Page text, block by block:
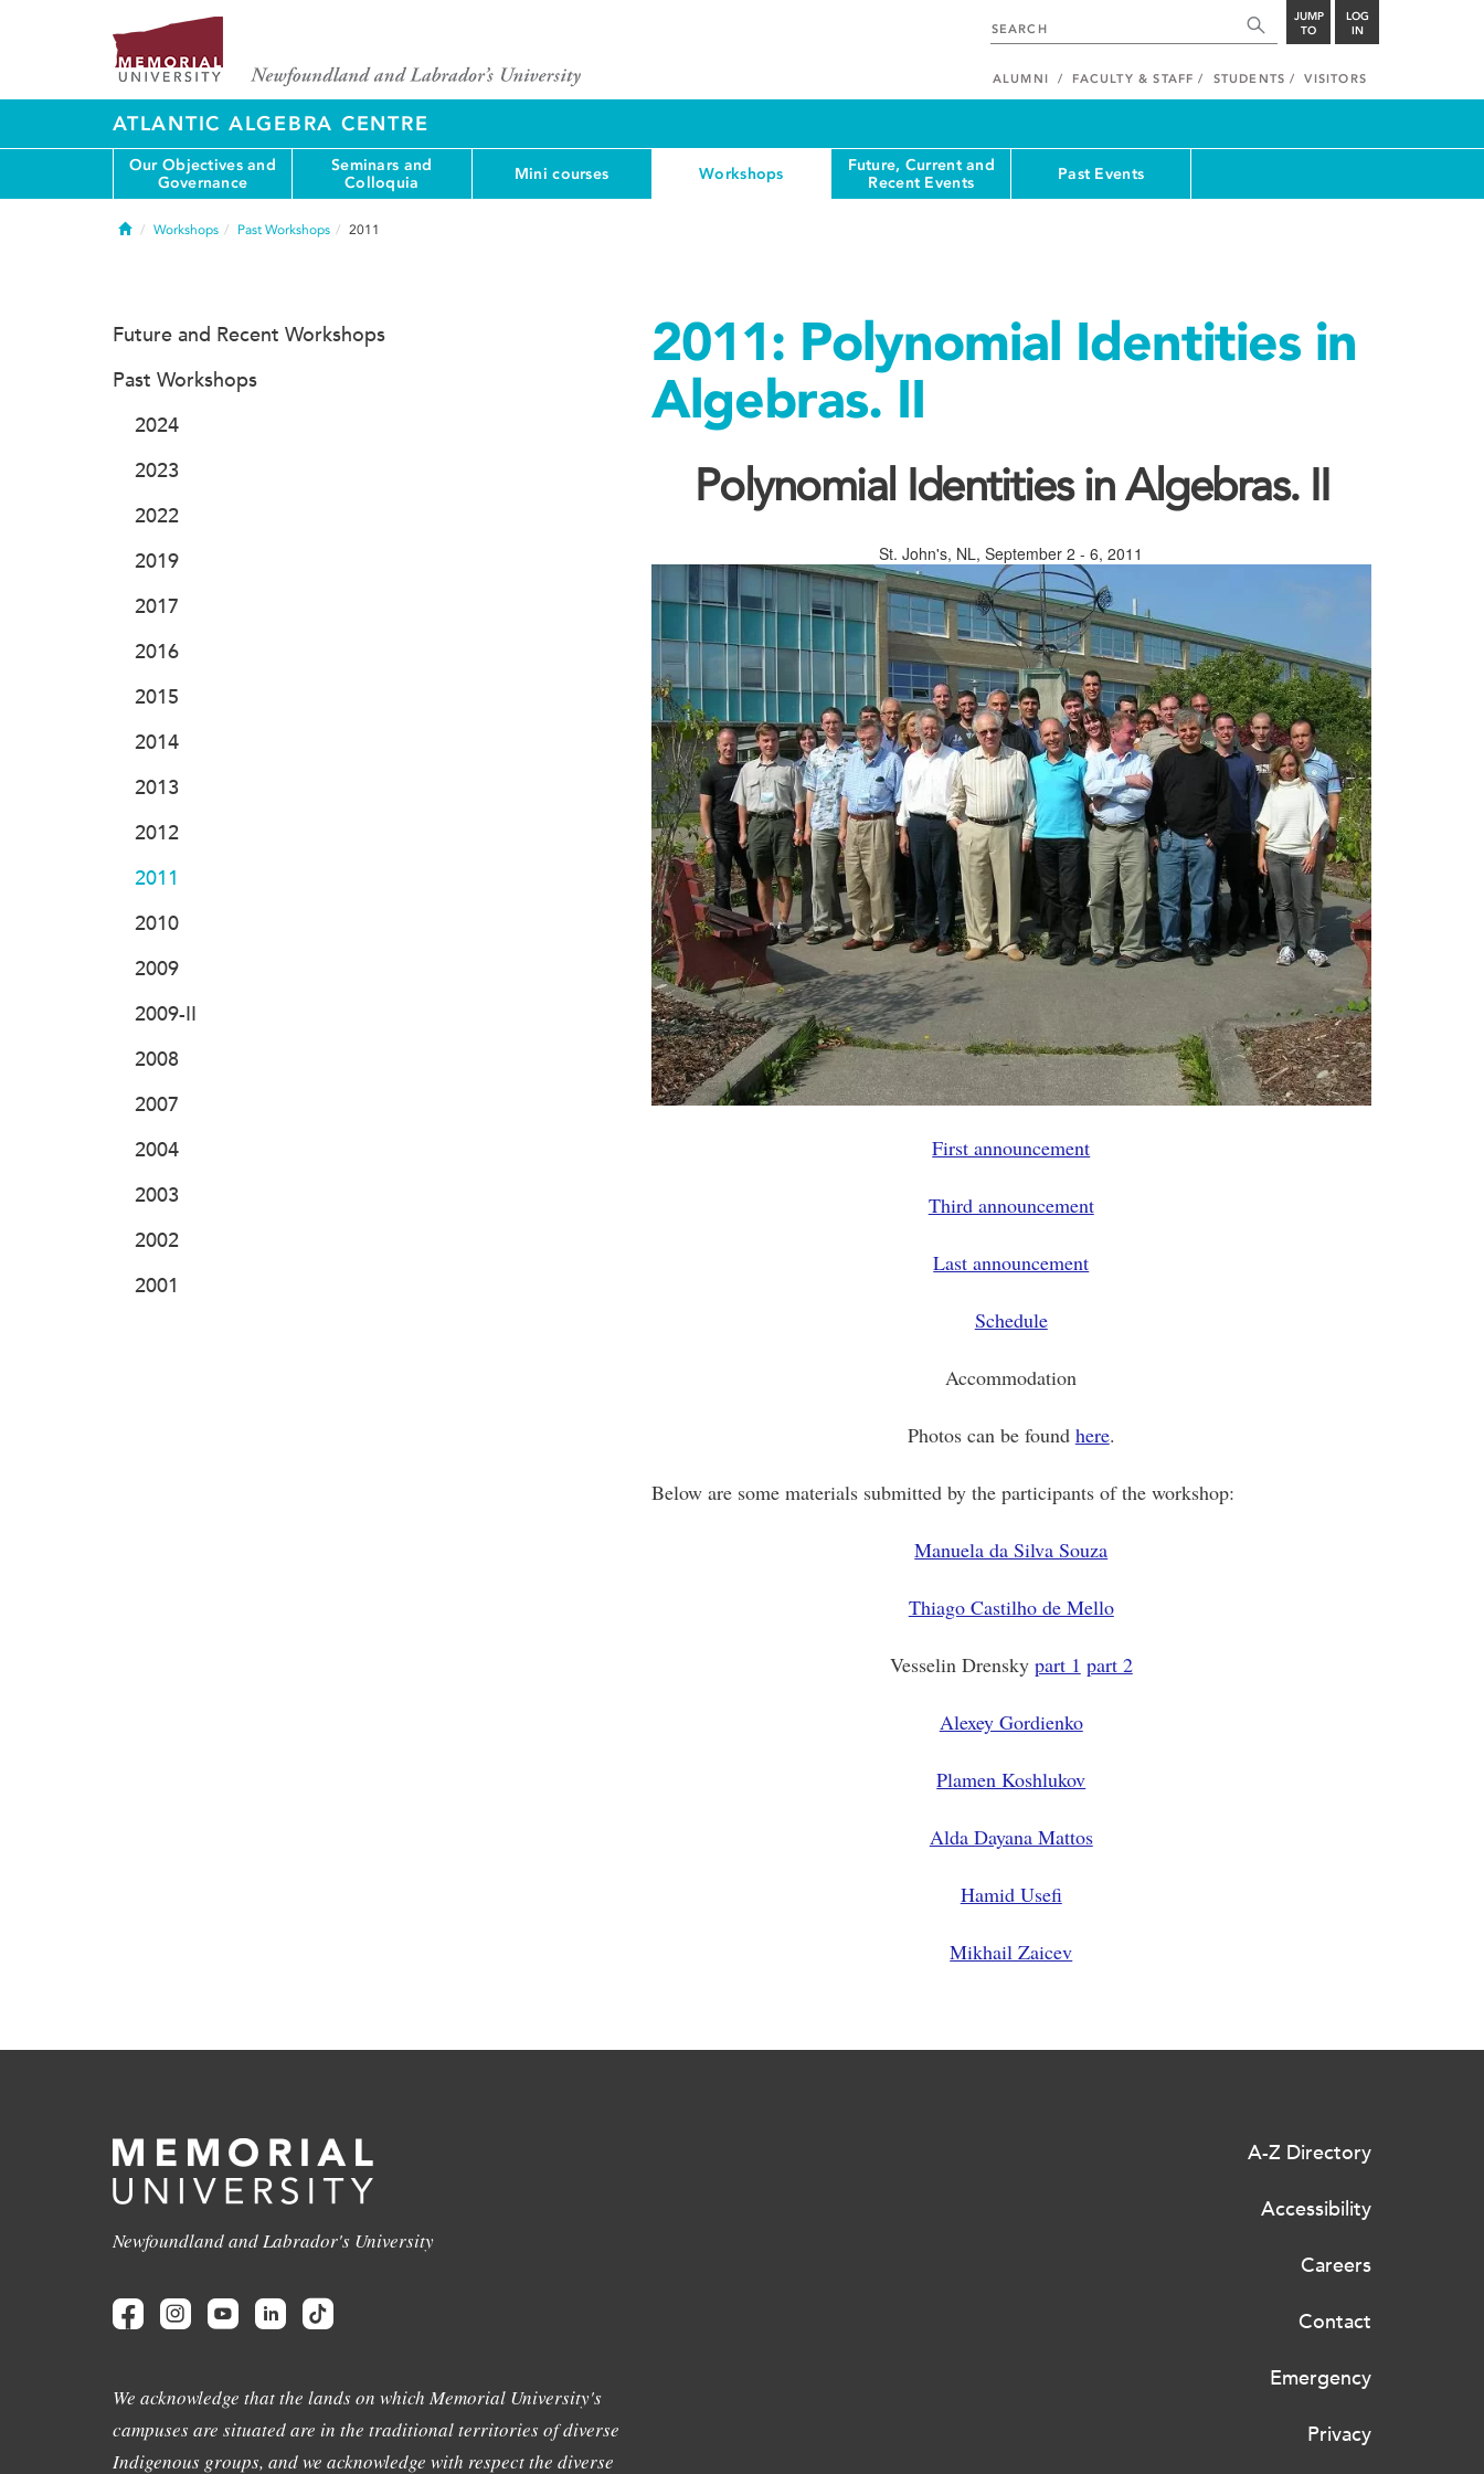
JUMP
TO
LOG
IN
ALUMNI FACULTY & STAFF STUDENTS VISITORS
ATLANTIC ALGEBRA CENTRE
Our Objectives and
Governance
Seminars and
Colloquia
Mini courses Workshops
Future, Current and
Recent Events
Past Events
HomeWorkshops Past Workshops 2011
2011: Polynomial Identities in
Algebras. II
Polynomial Identities in Algebras. II
St. John's, NL, September 2 - 6, 2011
First announcement
Third announcement
Last announcement
Schedule
Accommodation
Photos can be found here.
Below are some materials submitted by the participants of the workshop:
Manuela da Silva Souza
Thiago Castilho de Mello
Vesselin Drensky part 1 part 2
Alexey Gordienko
Plamen Koshlukov
Alda Dayana Mattos
Hamid Usefi
Mikhail Zaicev
Future and Recent Workshops
Past Workshops
2024
2023
2022
2019
2017
2016
2015
2014
2013
2012
2011
2010
2009
2009-II
2008
2007
2004
2003
2002
2001
Newfoundland and Labrador's University
We acknowledge that the lands on which Memorial University's
campuses are situated are in the traditional territories of diverse
Indigenous groups, and we acknowledge with respect the diverse
A-Z Directory
Accessibility
Careers
Contact
Emergency
Privacy